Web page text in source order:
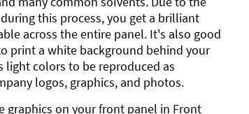
this process, you get a brilliant
across the entire panel. It's also good
print a white background behind your
light colors to be reproduced as
logos, graphics, and photos.
graphics on your front panel in Front